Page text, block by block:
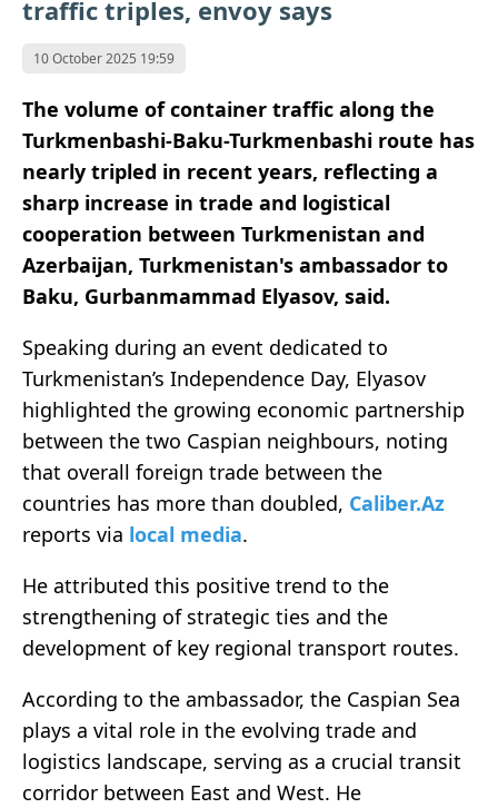
traffic triples, envoy says
10 October 2025 19:59
The volume of container traffic along the
Turkmenbashi-Baku-Turkmenbashi route has
nearly tripled in recent years, reflecting a
sharp increase in trade and logistical
cooperation between Turkmenistan and
Azerbaijan, Turkmenistan's ambassador to
Baku, Gurbanmammad Elyasov, said.
Speaking during an event dedicated to
Turkmenistan’s Independence Day, Elyasov
highlighted the growing economic partnership
between the two Caspian neighbours, noting
that overall foreign trade between the
countries has more than doubled, Caliber.Az
reports via local media.
He attributed this positive trend to the
strengthening of strategic ties and the
development of key regional transport routes.
According to the ambassador, the Caspian Sea
plays a vital role in the evolving trade and
logistics landscape, serving as a crucial transit
corridor between East and West. He